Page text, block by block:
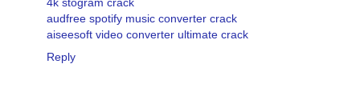
audfree spotify music converter crack
aiseesoft video converter ultimate crack
Reply